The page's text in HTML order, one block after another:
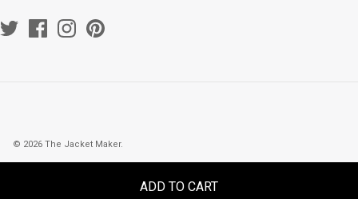
ADD TO CART
© 2026 The Jacket Maker.